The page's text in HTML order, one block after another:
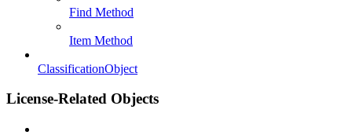
Find Method
Item Method
ClassificationObject
License-Related Objects